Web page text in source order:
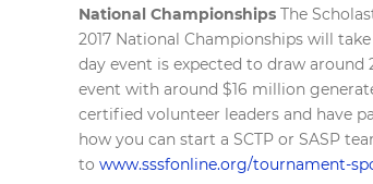
National Championships The
2017 National Championships will
day event is expected to draw
event with around $16 million
certified volunteer leaders and have
how you can start a SCTP or SASP
to www.sssfonline.org/tournament-